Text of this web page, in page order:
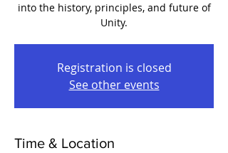
into the history, principles, and future of
Unity.
Registration is closed
See other events
Time & Location